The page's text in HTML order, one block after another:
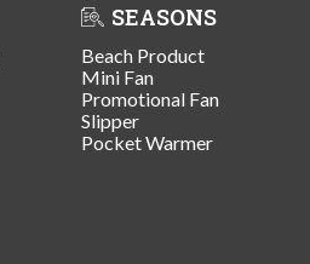
SEASONS
Beach Product
Mini Fan
Promotional Fan
Slipper
Pocket Warmer